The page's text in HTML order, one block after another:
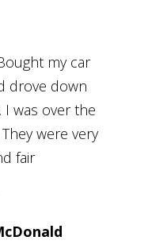
of Britian
thank him
and very
chatting with